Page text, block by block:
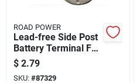
ROAD POWER
Lead-free Side Post
Battery Terminal For
6-12 Volt Systems
$ 2.79
SKU: #87329